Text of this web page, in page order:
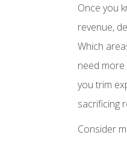
Once you
revenue,
Which
need
you trim
sacrificing
Consider